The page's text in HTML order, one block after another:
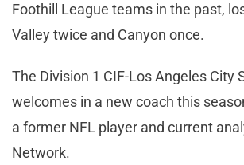
Foothill League teams in the past,
Valley twice and Canyon once.
The Division 1 CIF-Los Angeles City
welcomes in a new coach this
a former NFL player and current
Network.